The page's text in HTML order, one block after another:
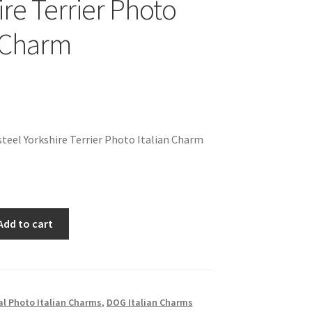
Terrier Photo
Yorkshire Terrier Photo Italian Charm
to cart
Photo Italian Charms, DOG Italian Charms